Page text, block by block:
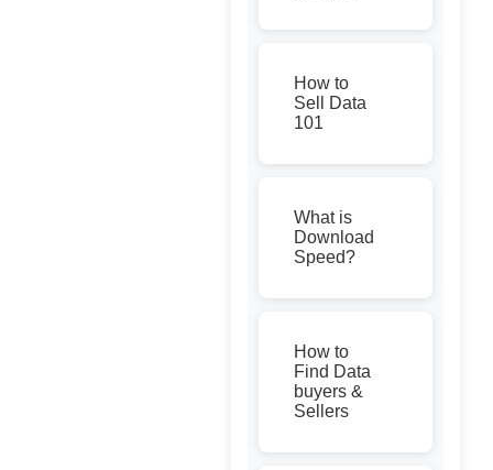
How to
Sell Data
101
What is
Download
Speed?
How to
Find Data
buyers &
Sellers